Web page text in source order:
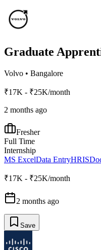
Graduate
Volvo • Bangalore
₹17K - ₹25K/month
2 months ago
Fresher
Full Time
Internship
MS ExcelData EntryHRIS
₹17K - ₹25K/month
2 months ago
Save